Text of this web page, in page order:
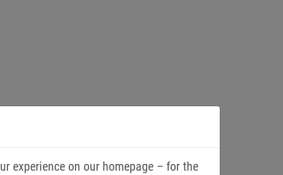
experience on our homepage – for the